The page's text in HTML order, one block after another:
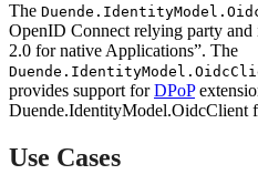
The
OpenID Connect relying party and
2.0 for native Applications”. The
provides support forDPoP
Duende.IdentityModel.OidcClient
Use Cases